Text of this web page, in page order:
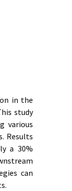
in the
study
various
Results
a 30%
can